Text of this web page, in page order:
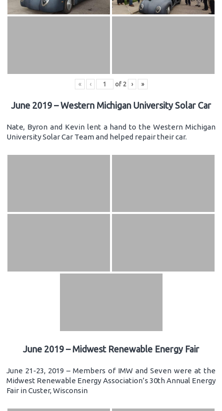
« ‹ of 2 › »
June 2019 – Western Michigan University Solar Car
Nate, Byron and Kevin lent a hand to the Western Michigan
University Solar Car Team and helped repair their car.
June 2019 – Midwest Renewable Energy Fair
June 21-23, 2019 – Members of IMW and Seven were at the
Midwest Renewable Energy Association’s 30th Annual Energy
Fair in Custer, Wisconsin